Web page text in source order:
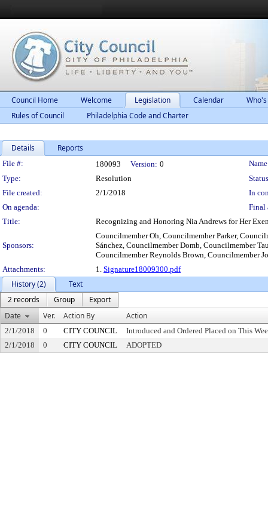
Council Home Welcome Legislation Calendar
Rules of Council
Philadelphia Code and Charter
Details Reports
Legislation Details
File #: 180093 Version: 0
Type:
Resolution
File created:
2/1/2018
In
On agenda:
Final
Title:
Recognizing and Honoring Nia Andrews for Her
Sponsors:
Councilmember Oh, Councilmember Parker,
Sánchez, Councilmember Domb, Councilmember
Councilmember Reynolds Brown, Councilmember
Attachments:
1. Signature18009300.pdf
History (2)
Text
2 records
Group
Export
Date
Ver. Action By Action
2/1/2018 0 CITY COUNCIL
Introduced and Ordered Placed on This
2/1/2018
0 CITY COUNCIL ADOPTED